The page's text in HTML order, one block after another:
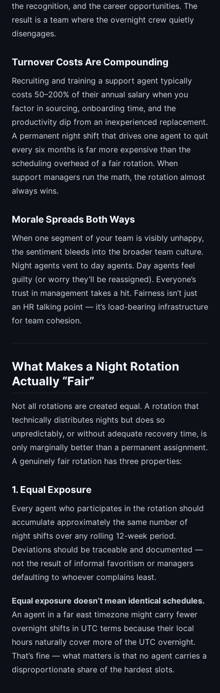
the recognition, and the career opportunities. The
result is a team where the overnight crew quietly
disengages.
Turnover Costs Are Compounding
Recruiting and training a support agent typically
costs 50–200% of their annual salary when you
factor in sourcing, onboarding time, and the
productivity dip from an inexperienced replacement.
A permanent night shift that drives one agent to quit
every six months is far more expensive than the
scheduling overhead of a fair rotation. When
support managers run the math, the rotation almost
always wins.
Morale Spreads Both Ways
When one segment of your team is visibly unhappy,
the sentiment bleeds into the broader team culture.
Night agents vent to day agents. Day agents feel
guilty (or worry they’ll be reassigned). Everyone’s
trust in management takes a hit. Fairness isn’t just
an HR talking point — it’s load-bearing infrastructure
for team cohesion.
What Makes a Night Rotation
Actually “Fair”
Not all rotations are created equal. A rotation that
technically distributes nights but does so
unpredictably, or without adequate recovery time, is
only marginally better than a permanent assignment.
A genuinely fair rotation has three properties:
1. Equal Exposure
Every agent who participates in the rotation should
accumulate approximately the same number of
night shifts over any rolling 12-week period.
Deviations should be traceable and documented —
not the result of informal favoritism or managers
defaulting to whoever complains least.
Equal exposure doesn’t mean identical schedules.
An agent in a far east timezone might carry fewer
overnight shifts in UTC terms because their local
hours naturally cover more of the UTC overnight.
That’s fine — what matters is that no agent carries a
disproportionate share of the hardest slots.